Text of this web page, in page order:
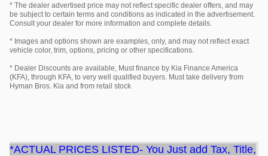
* The dealer advertised price may not reflect specific dealer offers, and may
be subject to certain terms and conditions as indicated in the advertisement.
Consult your dealer for more information and complete details.
* Images and options shown are examples, only, and may not reflect exact
vehicle color, trim, options, pricing or other specifications.
* Dealer Discounts are available, Must finance by Kia Finance America
(KFA), through KFA, to very well qualified buyers. Must take delivery from
Hyman Bros. Kia and from retail stock
*ACTUAL PRICES LISTED- You Just add Tax, Title,